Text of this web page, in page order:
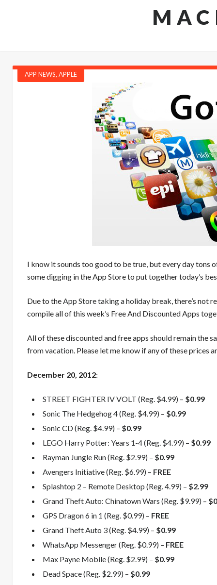
APP NEWS, APPLE
I know it sounds too good to be true, but every day tons
some digging in the App Store to put together today’s
Due to theApp Store taking a holiday break, there’s not
compile all of this week’s Free And Discounted Apps
All of these discounted and free apps should remain the
from vacation. Please let me know if any of these prices
December20, 2012:
STREET FIGHTER IV VOLT (Reg. $4.99) – $0.99
Sonic The Hedgehog 4 (Reg. $4.99) – $0.99
Sonic CD (Reg. $4.99) – $0.99
LEGO Harry Potter: Years 1-4 (Reg. $4.99) – $0.99
Rayman Jungle Run (Reg. $2.99) – $0.99
Avengers Initiative (Reg. $6.99) – FREE
Splashtop 2 – Remote Desktop (Reg. 4.99) – $2.99
Grand Theft Auto: Chinatown Wars (Reg. $9.99) –
GPS Dragon 6 in 1 (Reg. $0.99) – FREE
Grand Theft Auto 3 (Reg. $4.99) – $0.99
WhatsApp Messenger (Reg. $0.99) – FREE
Max Payne Mobile (Reg. $2.99) – $0.99
Dead Space (Reg. $2.99) – $0.99